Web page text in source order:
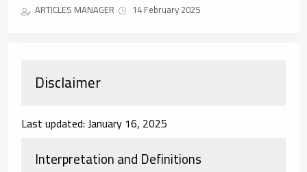
ARTICLES MANAGER 14 February 2025
Disclaimer
Last updated: January 16, 2025
Interpretation and Definitions